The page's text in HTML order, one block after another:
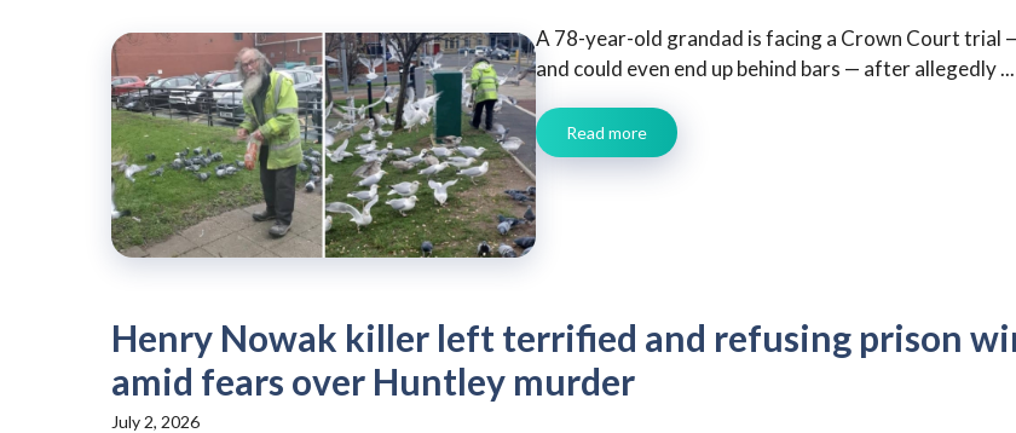
A 78-year-old grandad is facing a Crown Court trial
and could even end up behind bars — after allegedly ...
Read more
Henry Nowak killer left terrified and refusing prison
amid fears over Huntley murder
July 2, 2026